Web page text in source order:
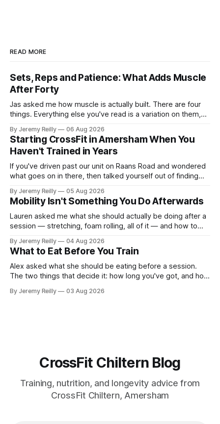
READ MORE
Sets, Reps and Patience: What Adds Muscle
After Forty
Jas asked me how muscle is actually built. There are four
things. Everything else you've read is a variation on them,
A set only counts when the last few reps are genuinely
difficult — two
By Jeremy Reilly 06 Aug 2026
Starting CrossFit in Amersham When You
Haven't Trained in Years
If you've driven past our unit on Raans Road and wondered
what goes on in there, then talked yourself out of finding
CrossFit: ripped twenty-five-year-olds throwing barbells
around a warehouse. That exists. It isn&
By Jeremy Reilly 05 Aug 2026
Mobility Isn't Something You Do Afterwards
Lauren asked me what she should actually be doing after a
session — stretching, foam rolling, all of it — and how to
answer surprised her, so I'll give you the same one. Stop
planning the
By Jeremy Reilly 04 Aug 2026
What to Eat Before You Train
Alex asked what she should be eating before a session.
The two things that decide it: how long you've got, and how
hours out, eat a normal meal. Protein and carbohydrate, the
By Jeremy Reilly 03 Aug 2026
CrossFit Chiltern Blog
Training, nutrition, and longevity advice from
CrossFit Chiltern, Amersham